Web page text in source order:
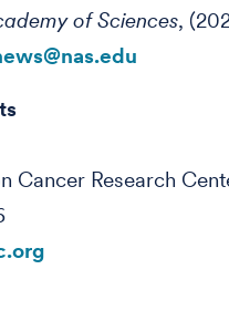
of Sciences,
Cancer Research